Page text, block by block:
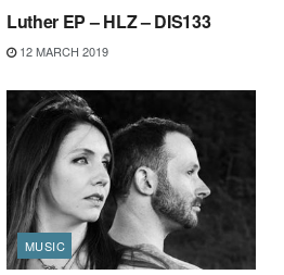
Luther EP – HLZ – DIS133
12 MARCH 2019
MUSIC